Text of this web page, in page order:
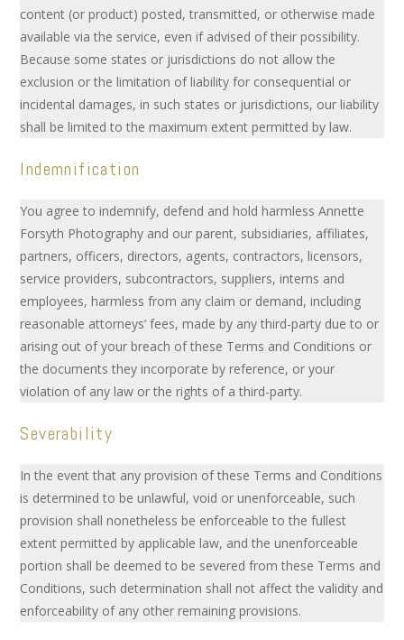
content (or product) posted, transmitted, or otherwise made
available via the service, even if advised of their possibility.
Because some states or jurisdictions do not allow the
exclusion or the limitation of liability for consequential or
incidental damages, in such states or jurisdictions, our liability
shall be limited to the maximum extent permitted by law.
Indemnification
You agree to indemnify, defend and hold harmless Annette
Forsyth Photography and our parent, subsidiaries, affiliates,
partners, officers, directors, agents, contractors, licensors,
service providers, subcontractors, suppliers, interns and
employees, harmless from any claim or demand, including
reasonable attorneys’ fees, made by any third-party due to or
arising out of your breach of these Terms and Conditions or
the documents they incorporate by reference, or your
violation of any law or the rights of a third-party.
Severability
In the event that any provision of these Terms and Conditions
is determined to be unlawful, void or unenforceable, such
provision shall nonetheless be enforceable to the fullest
extent permitted by applicable law, and the unenforceable
portion shall be deemed to be severed from these Terms and
Conditions, such determination shall not affect the validity and
enforceability of any other remaining provisions.